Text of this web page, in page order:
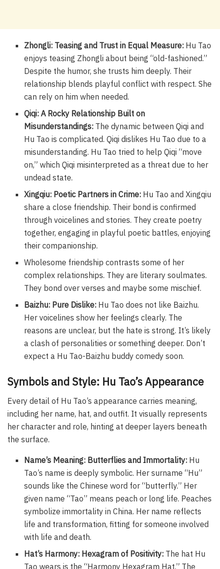
Zhongli: Teasing and Trust in Equal Measure: Hu Tao
enjoys teasing Zhongli about being “old-fashioned.”
Despite the humor, she trusts him deeply. Their
relationship blends playful conflict with respect. She
can rely on him when needed.
Qiqi: A Rocky Relationship Built on
Misunderstandings: The dynamic between Qiqi and
Hu Tao is complicated. Qiqi dislikes Hu Tao due to a
misunderstanding. Hu Tao tried to help Qiqi “move
on,” which Qiqi misinterpreted as a threat due to her
undead state.
Xingqiu: Poetic Partners in Crime: Hu Tao and Xingqiu
share a close friendship. Their bond is confirmed
through voicelines and stories. They create poetry
together, engaging in playful poetic battles, enjoying
their companionship.
Wholesome friendship contrasts some of her
complex relationships. They are literary soulmates.
They bond over verses and maybe some mischief.
Baizhu: Pure Dislike: Hu Tao does not like Baizhu.
Her voicelines show her feelings clearly. The
reasons are unclear, but the hate is strong. It’s likely
a clash of personalities or something deeper. Don’t
expect a Hu Tao-Baizhu buddy comedy soon.
Symbols and Style: Hu Tao’s Appearance
Every detail of Hu Tao’s appearance carries meaning,
including her name, hat, and outfit. It visually represents
her character and role, hinting at deeper layers beneath
the surface.
Name’s Meaning: Butterflies and Immortality: Hu
Tao’s name is deeply symbolic. Her surname “Hu”
sounds like the Chinese word for “butterfly.” Her
given name “Tao” means peach or long life. Peaches
symbolize immortality in China. Her name reflects
life and transformation, fitting for someone involved
with life and death.
Hat’s Harmony: Hexagram of Positivity: The hat Hu
Tao wears is the “Harmony Hexagram Hat.” The